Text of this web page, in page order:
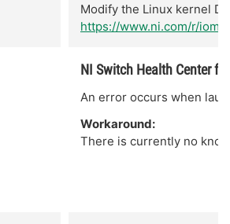
Modify the Linux kernel
https://www.ni.com/r/
NI Switch Health Center
An error occurs when
Workaround:
There is currently no